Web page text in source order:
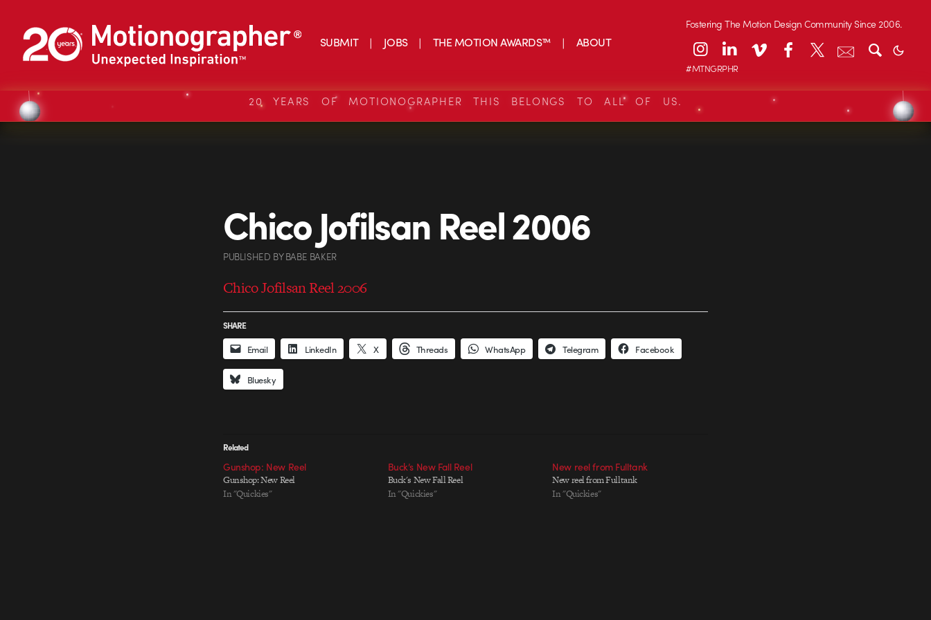
SUBMIT JOBS THE MOTION AWARDS™ ABOUT
Fostering The Motion Design Community Since 2006.
#MTNGRPHR
20 YEARS OF MOTIONOGRAPHER THIS BELONGS TO ALL OF US.
Chico Jofilsan Reel 2006
PUBLISHED BYBABE BAKER
Chico Jofilsan Reel 2006
SHARE
Email LinkedIn X Threads WhatsApp Telegram Facebook
Bluesky
Related
Gunshop: New Reel
Gunshop: New Reel
In "Quickies"
Buck’s New Fall Reel
Buck's New Fall Reel
In "Quickies"
New reel from Fulltank
New reel from Fulltank
In "Quickies"